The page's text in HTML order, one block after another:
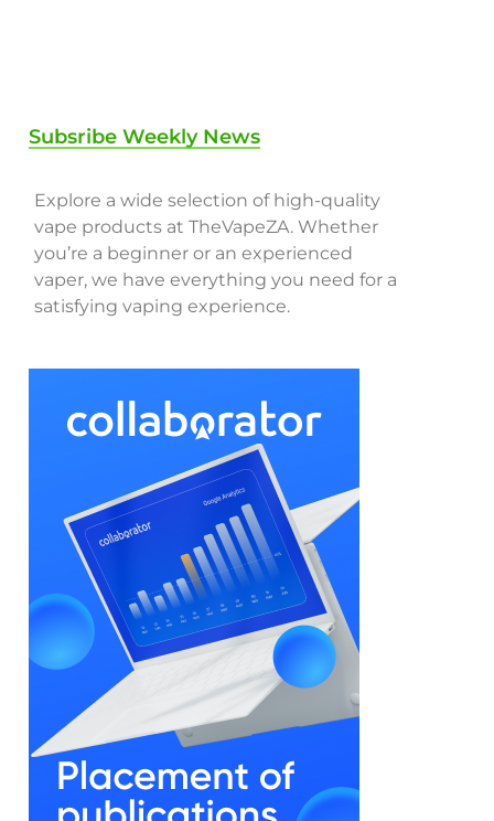
Subsribe Weekly News
Explore a wide selection of high-quality
vape products at TheVapeZA. Whether
you’re a beginner or an experienced
vaper, we have everything you need for a
satisfying vaping experience.